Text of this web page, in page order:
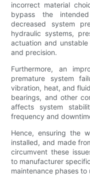
incorrect material
bypass the
decreased system
hydraulic systems,
actuation and
and precision.
Furthermore, an
premature system
vibration, heat, and
bearings, and other
affects system
frequency and
Hence, ensuring the
installed, and made
circumvent these
to manufacturer
maintenance phases